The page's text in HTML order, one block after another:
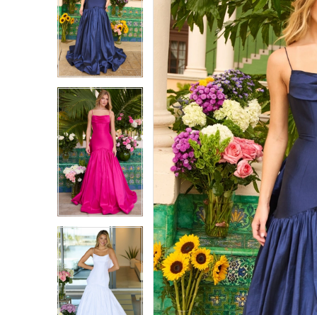
1
2
3
4
5
6
7
8
1
2
3
4
5
6
7
8